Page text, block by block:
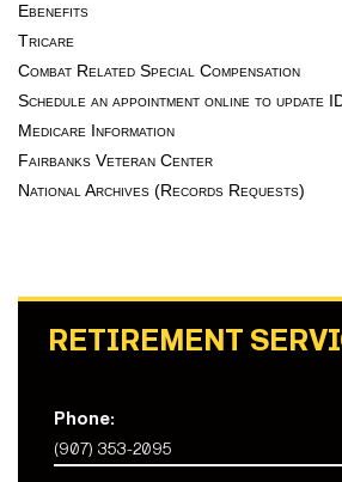
Ebenefits
Tricare
Combat Related Special Compensation
Schedule an appointment online to update
Medicare Information
Fairbanks Veteran Center
National Archives (Records Requests)
RETIREMENT
Phone:
(907) 353-2095